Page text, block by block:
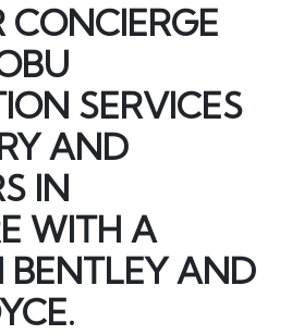
CONCIERGE
SERVICES
AND
IN
WITH A
BENTLEY AND